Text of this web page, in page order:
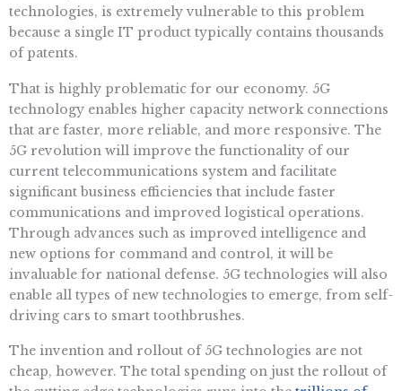
technologies, is extremely vulnerable to this problem
because a single IT product typically contains thousands
of patents.
That is highly problematic for our economy. 5G
technology enables higher capacity network connections
that are faster, more reliable, and more responsive. The
5G revolution will improve the functionality of our
current telecommunications system and facilitate
significant business efficiencies that include faster
communications and improved logistical operations.
Through advances such as improved intelligence and
new options for command and control, it will be
invaluable for national defense. 5G technologies will also
enable all types of new technologies to emerge, from self-
driving cars to smart toothbrushes.
The invention and rollout of 5G technologies are not
cheap, however. The total spending on just the rollout of